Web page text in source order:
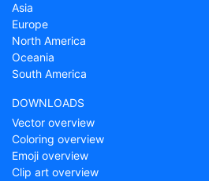
Asia
Europe
North America
Oceania
South America
DOWNLOADS
Vector overview
Coloring overview
Emoji overview
Clip art overview